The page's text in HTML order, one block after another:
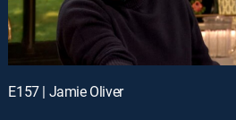
E157 | Jamie Oliver